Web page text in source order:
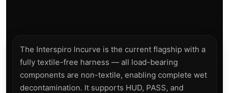
The Interspiro Incurve is the current flagship with a
fully textile-free harness — all load-bearing
components are non-textile, enabling complete wet
decontamination. It supports HUD, PASS, and